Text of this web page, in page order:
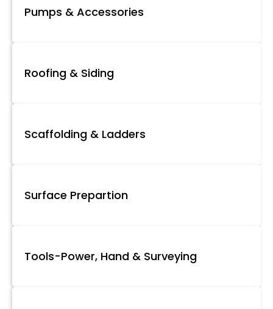
Pumps & Accessories
Roofing & Siding
Scaffolding & Ladders
Surface Prepartion
Tools-Power, Hand & Surveying